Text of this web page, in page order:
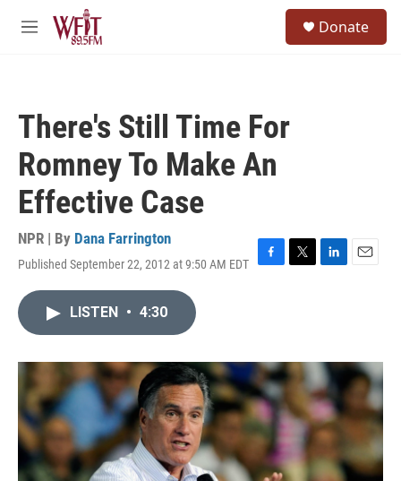
Skip to main content
M
Donate
There's Still Time For
Romney To Make An
Effective Case
NPR | By Dana Farrington
Published September 22, 2012 at 9:50 AM EDT
F
o
k
T
r
L
I
n
E
LISTEN • 4:30